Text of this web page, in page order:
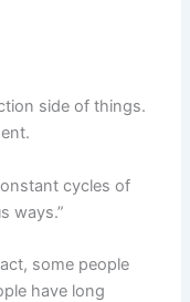
side of things.
cycles of
ways.”
some people
have long